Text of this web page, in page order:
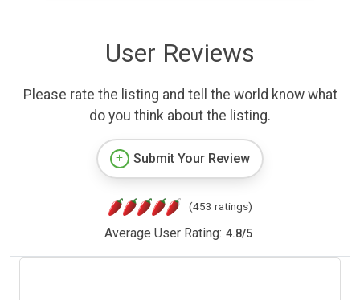
User Reviews
Please rate the listing and tell the world know what
do you think about the listing.
Submit Your Review
(453 ratings)
Average User Rating: 4.8/5